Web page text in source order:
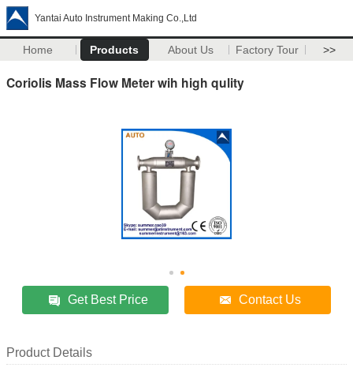
Yantai Auto Instrument Making Co.,Ltd
Home Products About Us Factory Tour >>
Coriolis Mass Flow Meter wih high qulity
Get Best Price Contact Us
Product Details